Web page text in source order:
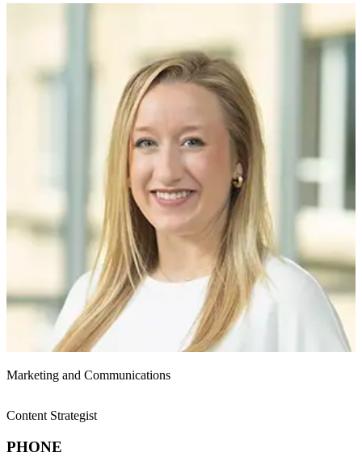
Marketing and Communications
Content Strategist
PHONE